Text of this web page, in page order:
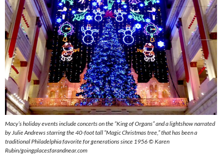
Macy’s holiday events include concerts on the “King of Organs” and a lightshow narrated
by Julie Andrews starring the 40-foot tall “Magic Christmas tree,” that has been a
traditional Philadelphia favorite for generations since 1956©Karen
Rubin/goingplacesfarandnear.com